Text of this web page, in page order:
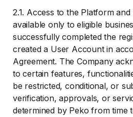
2.1. Access to the Platform
available only to eligible
successfully completed the
created a User Account in
Agreement. The Company
to certain features,
be restricted, conditional, or
verification, approvals, or
determined by Peko from time